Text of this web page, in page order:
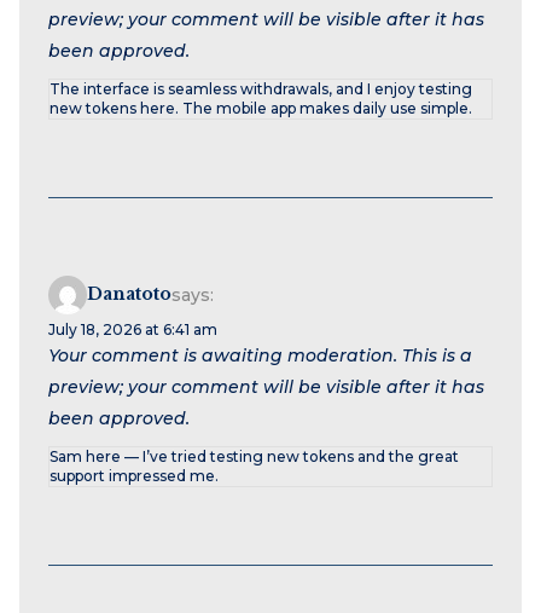
preview; your comment will be visible after it has
been approved.
The interface is seamless withdrawals, and I enjoy testing
new tokens here. The mobile app makes daily use simple.
Danatotosays:
July 18, 2026 at 6:41 am
Your comment is awaiting moderation. This is a
preview; your comment will be visible after it has
been approved.
Sam here — I’ve tried testing new tokens and the great
support impressed me.